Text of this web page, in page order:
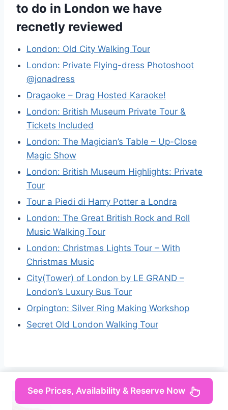
to do in London we have
recnetly reviewed
London: Old City Walking Tour
London: Private Flying-dress Photoshoot
@jonadress
Dragaoke – Drag Hosted Karaoke!
London: British Museum Private Tour &
Tickets Included
London: The Magician’s Table – Up-Close
Magic Show
London: British Museum Highlights: Private
Tour
Tour a Piedi di Harry Potter a Londra
London: The Great British Rock and Roll
Music Walking Tour
London: Christmas Lights Tour – With
Christmas Music
City(Tower) of London by LE GRAND –
London’s Luxury Bus Tour
Orpington: Silver Ring Making Workshop
Secret Old London Walking Tour
See Prices, Availability & Reserve Now